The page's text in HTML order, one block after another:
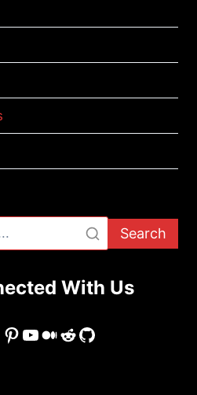
Search
With Us
Pinterest
YouTube
Medium
Reddit
GitHub